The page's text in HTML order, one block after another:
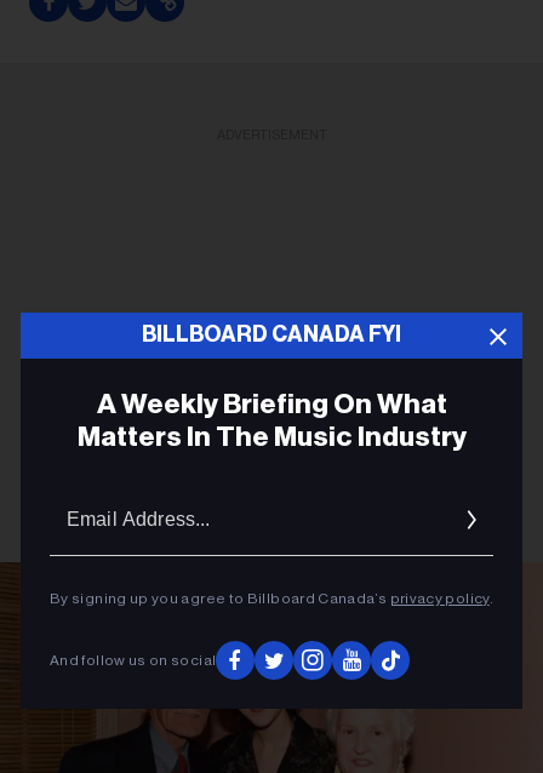
BILLBOARD CANADA FYI
A Weekly Briefing On What
Matters In The Music Industry
By signing up you agree to Billboard Canada’s privacy policy.
And follow us on social